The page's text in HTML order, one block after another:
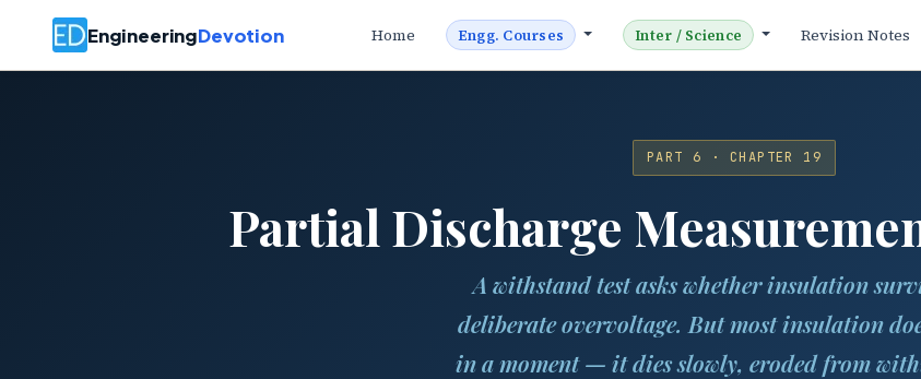
EngineeringDevotion Home Engg. Courses Inter / Science Revision Notes
PART 6 · CHAPTER 19
Partial Discharge
A withstand test asks whether insulation
deliberate overvoltage. But most insulation
in a moment — it dies slowly, eroded from